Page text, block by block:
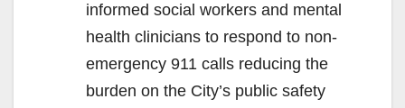
informed social workers and mental
health clinicians to respond to non-
emergency 911 calls reducing the
burden on the City’s public safety